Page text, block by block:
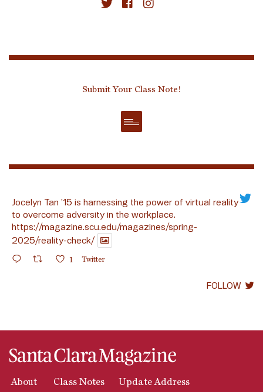
Submit Your Class Note!
Jocelyn Tan ’15 is harnessing the power of virtual reality
to overcome adversity in the workplace.
https://magazine.scu.edu/magazines/spring-
2025/reality-check/
1 Twitter
FOLLOW
About Class Notes Update Address